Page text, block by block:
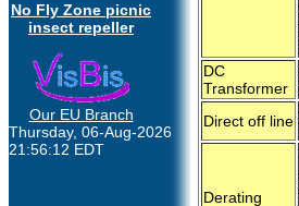
No Fly Zone picnic
insect repeller
Our EU Branch
Thursday, 06-Aug-2026
21:56:12 EDT
DC
Transformer
Direct off line
Derating